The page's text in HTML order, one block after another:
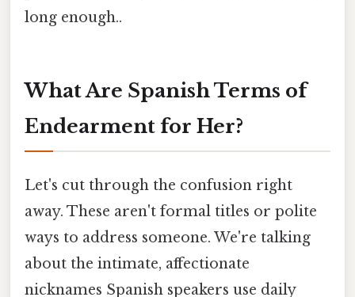
long enough..
What Are Spanish Terms of
Endearment for Her?
Let's cut through the confusion right
away. These aren't formal titles or polite
ways to address someone. We're talking
about the intimate, affectionate
nicknames Spanish speakers use daily